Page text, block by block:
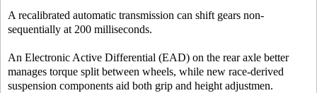
A recalibrated automatic transmission can shift gears non-
sequentially at 200 milliseconds.
An Electronic Active Differential (EAD) on the rear axle better
manages torque split between wheels, while new race-derived
suspension components aid both grip and height adjustmen.